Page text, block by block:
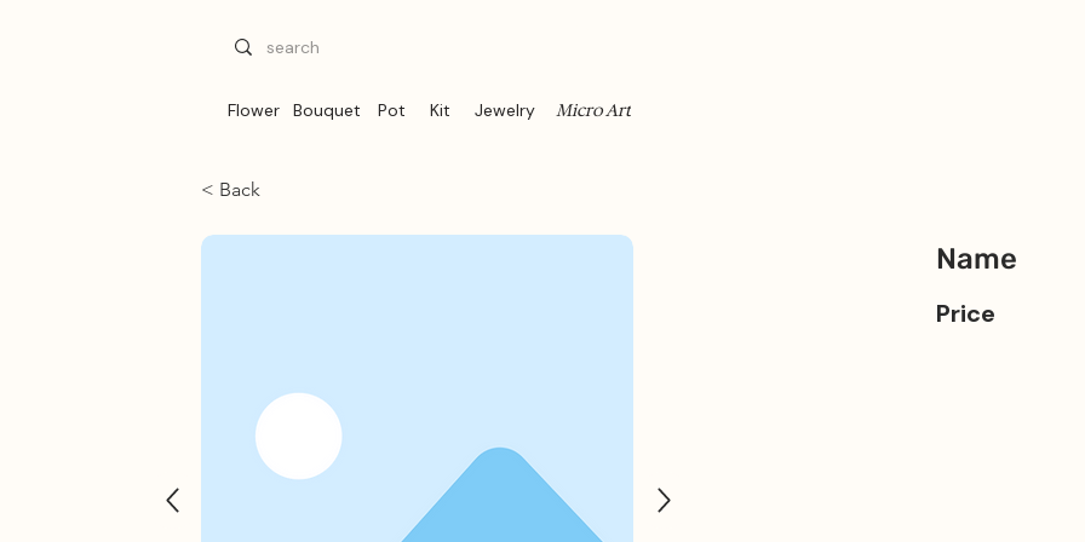
Flower Bouquet Pot Kit Jewelry Micro Art
< Back
Name
Price